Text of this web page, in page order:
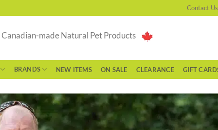
Contact Us
made Natural Pet Products
BRANDS NEW ITEMS ON SALE CLEARANCE GIFT